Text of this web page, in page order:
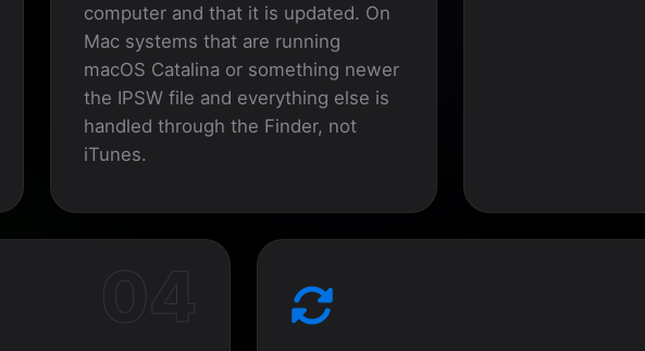
computer and that it is updated. On
Mac systems that are running
macOS Catalina or something newer
the IPSW file and everything else is
handled through the Finder, not
iTunes.